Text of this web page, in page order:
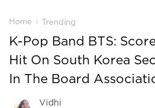
Home › Trending
K-Pop Band BTS:
Hit On South Korea
In The Board
Vidhi